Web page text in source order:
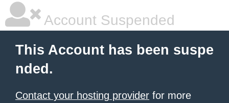
Account Suspended
This Account has been suspe
nded.
Contact your hosting provider for more